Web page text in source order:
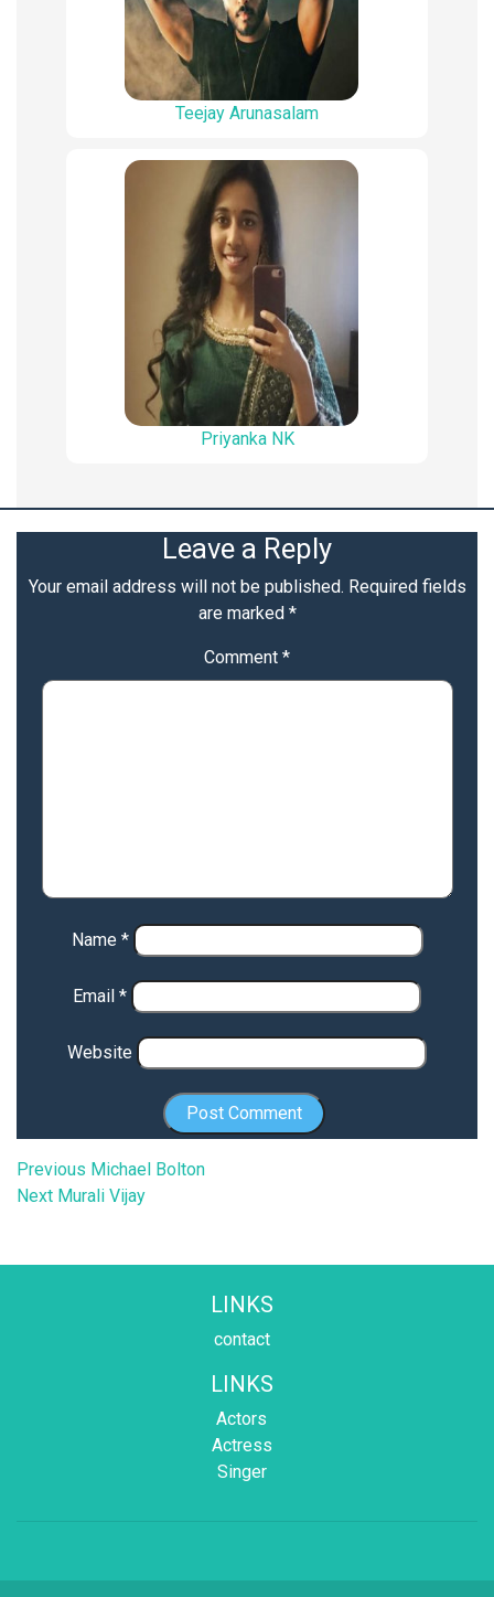
Teejay Arunasalam
Priyanka NK
Leave a Reply
Your email address will not be published. Required fields
are marked *
Comment *
Name *
Email *
Website
Post
navigation
Previous Previous
post:
Michael Bolton
Next Next
Murali Vijay
LINKS
contact
LINKS
Actors
Actress
Singer